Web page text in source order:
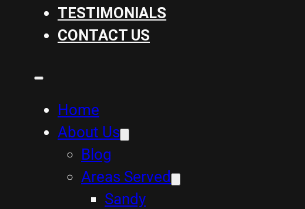
TESTIMONIALS
CONTACT US
Home
About Us
Blog
Areas Served
Sandy